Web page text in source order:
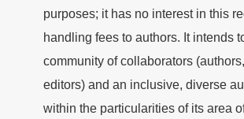
purposes; it has no interest in this
handling fees to authors. It intends
community of collaborators
editors) and an inclusive, diverse
within the particularities of its area